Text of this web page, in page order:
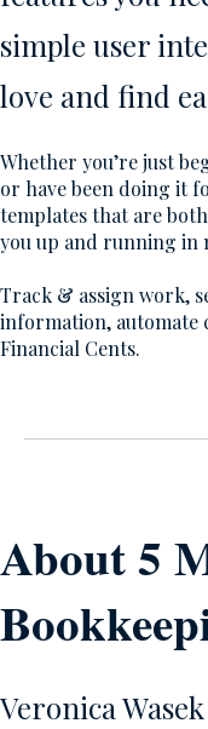
simple user
love and find
Whether you’re just
or have been doing it
templates that are
you up and running in
Track & assign work,
information, automate
Financial Cents.
About 5
Veronica